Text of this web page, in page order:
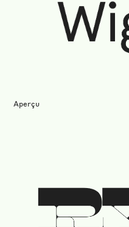
Aperçu